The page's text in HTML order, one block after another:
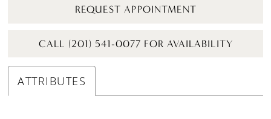
REQUEST APPOINTMENT
CALL (201) 541-0077 FOR AVAILABILITY
ATTRIBUTES